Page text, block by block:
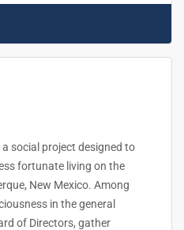
a social project designed to
fortunate living on the
New Mexico. Among
in the general
of Directors, gather